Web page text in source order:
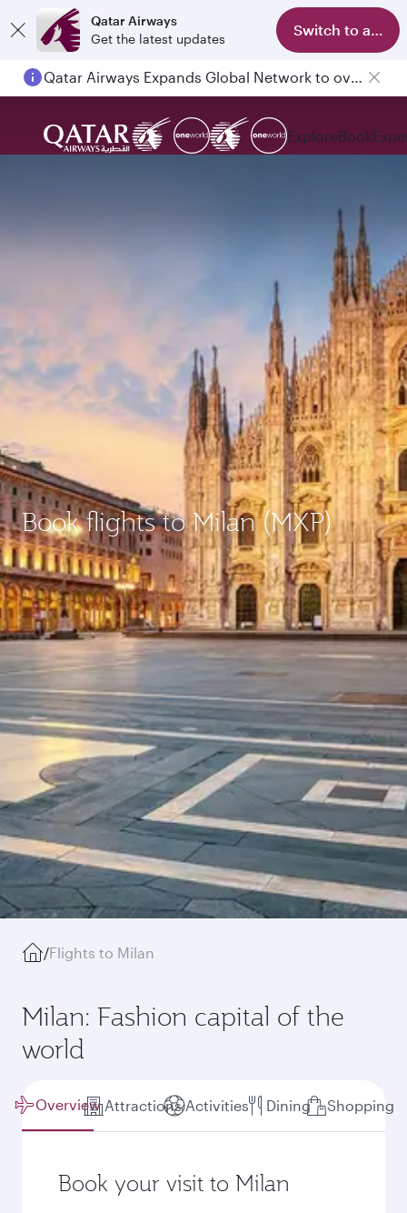
Qatar Airways
Get the latest updates
Switch to app
Qatar Airways Expands Global Network to over 160 Destinations
ExploreBook
Book flights to Milan (MXP)
/Flights to Milan
Milan: Fashion capital of the
world
Overview Attractions Activities Dining Shopping
Book your visit to Milan